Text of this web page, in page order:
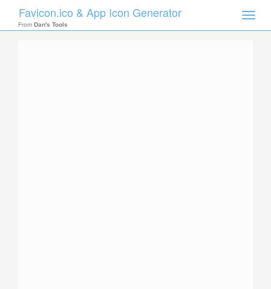
Toggle
Favicon.ico & App Icon Generator
From Dan's Tools